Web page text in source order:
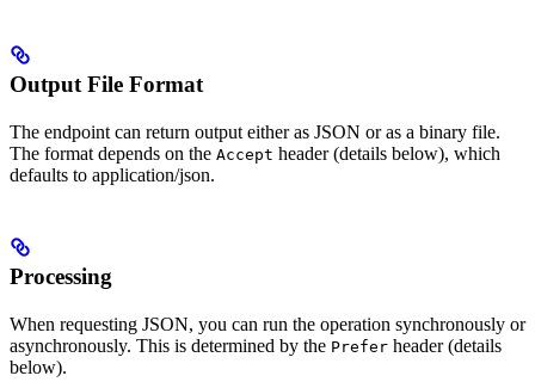
Output File Format
The endpoint can return output either as JSON or as a binary file.
The format depends on the Accept header (details below), which
defaults to application/json.
Processing
When requesting JSON, you can run the operation synchronously or
asynchronously. This is determined by the Prefer header (details
below).